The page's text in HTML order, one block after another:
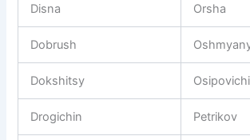
Disna Orsha
Dobrush
Dokshitsy Osipovichi
Drogichin Petrikov